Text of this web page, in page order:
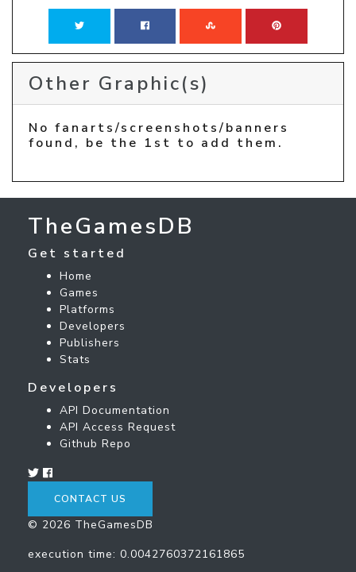
Other Graphic(s)
No fanarts/screenshots/banners
found, be the 1st to add them.
TheGamesDB
Get started
Home
Games
Platforms
Developers
Publishers
Stats
Developers
API Documentation
API Access Request
Github Repo
CONTACT US
© 2026 TheGamesDB
execution time: 0.0042760372161865